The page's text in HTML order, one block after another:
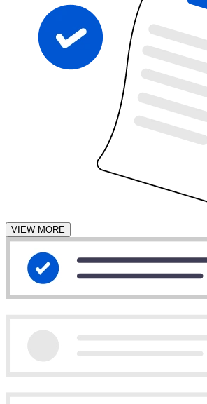
VIEW MORE